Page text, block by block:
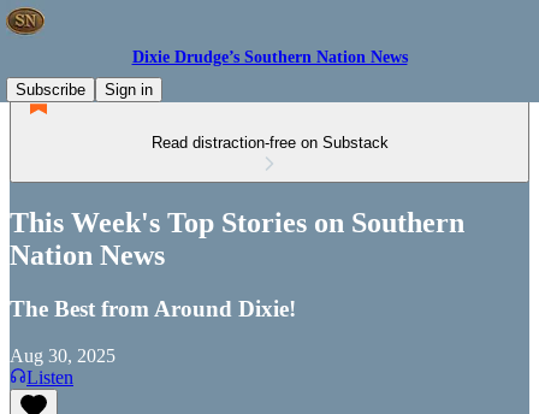
Dixie Drudge’s Southern Nation News
Subscribe
Sign in
Read distraction-free on Substack
This Week's Top Stories on Southern
Nation News
The Best from Around Dixie!
Aug 30, 2025
Listen